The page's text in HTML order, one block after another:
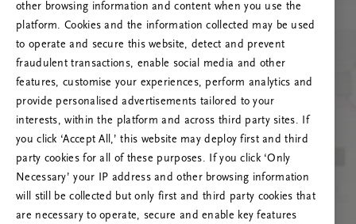
RITUALS 500
Ak vai! Servera kļūda
Mēģiniet atsvaidzināt šo lapu vai sazinieties ar
mums, ja problēma saglabājas.
other browsing information and content when you use the
platform. Cookies and the information collected may be used
to operate and secure this website, detect and prevent
fraudulent transactions, enable social media and other
features, customise your experiences, perform analytics and
provide personalised advertisements tailored to your
interests, within the platform and across third party sites. If
you click ‘Accept All,’ this website may deploy first and third
party cookies for all of these purposes. If you click ‘Only
Necessary’ your IP address and other browsing information
will still be collected but only first and third party cookies that
are necessary to operate, secure and enable key features